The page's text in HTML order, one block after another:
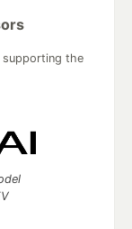
supporting the